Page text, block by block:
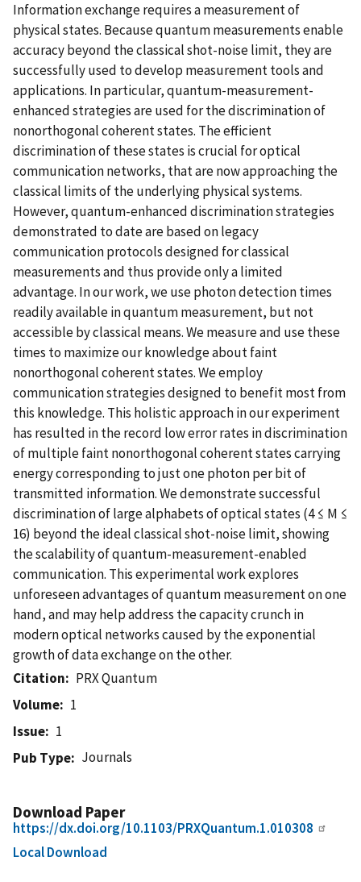
Information exchange requires a measurement of
physical states. Because quantum measurements enable
accuracy beyond the classical shot-noise limit, they are
successfully used to develop measurement tools and
applications. In particular, quantum-measurement-
enhanced strategies are used for the discrimination of
nonorthogonal coherent states. The efficient
discrimination of these states is crucial for optical
communication networks, that are now approaching the
classical limits of the underlying physical systems.
However, quantum-enhanced discrimination strategies
demonstrated to date are based on legacy
communication protocols designed for classical
measurements and thus provide only a limited
advantage. In our work, we use photon detection times
readily available in quantum measurement, but not
accessible by classical means. We measure and use these
times to maximize our knowledge about faint
nonorthogonal coherent states. We employ
communication strategies designed to benefit most from
this knowledge. This holistic approach in our experiment
has resulted in the record low error rates in discrimination
of multiple faint nonorthogonal coherent states carrying
energy corresponding to just one photon per bit of
transmitted information. We demonstrate successful
discrimination of large alphabets of optical states (4 ≤ M ≤
16) beyond the ideal classical shot-noise limit, showing
the scalability of quantum-measurement-enabled
communication. This experimental work explores
unforeseen advantages of quantum measurement on one
hand, and may help address the capacity crunch in
modern optical networks caused by the exponential
growth of data exchange on the other.
Citation
PRX Quantum
Volume
1
Issue
1
Pub Type
Journals
Download Paper
https://dx.doi.org/10.1103/PRXQuantum.1.010308
Local Download